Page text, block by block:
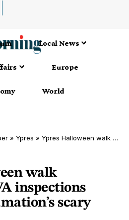
Local News
Europe
World
» Ypres » Ypres Halloween walk disrupted: RVA inspections impact Kostumation’s scary experience
walk
inspections
scary